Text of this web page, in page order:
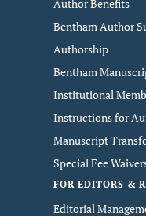
Author Benefits
Bentham Author
Authorship
Bentham
Institutional
Instructions for
Manuscript
Special Fee
FOR EDITORS &
Editorial